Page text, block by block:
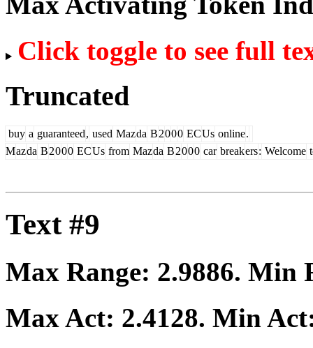
Click toggle to see full
Truncated
buy a guaranteed, used Mazda B2000 ECUs online.
Mazda B2000 ECUs from Mazda B2000 car breakers: Welcome
Text #9
Max Range: 2.9886. Min
Max Act: 2.4128. Min